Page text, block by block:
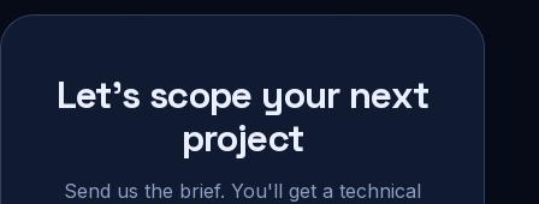
Let's scope your next
project
Send us the brief. You'll get a technical